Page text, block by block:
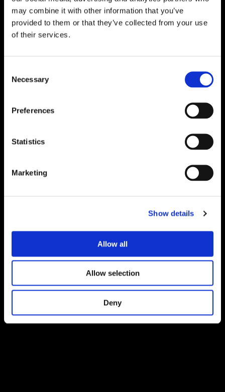
may combine it with other information that you’ve
provided to them or that they’ve collected from your use
of their services.
Selection
Necessary
Preferences
Statistics
Marketing
Show details
Allow all
Allow selection
Deny